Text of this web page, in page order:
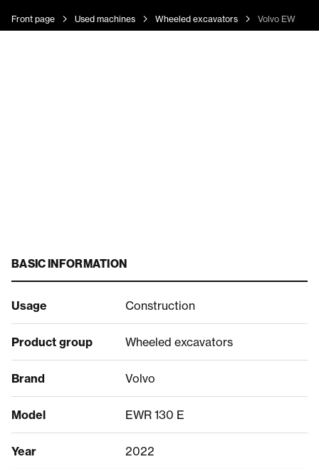
Front page Used machines Wheeled excavators Volvo EWR
BASIC INFORMATION
Usage Construction
Product group Wheeled excavators
Brand Volvo
Model EWR 130 E
Year 2022